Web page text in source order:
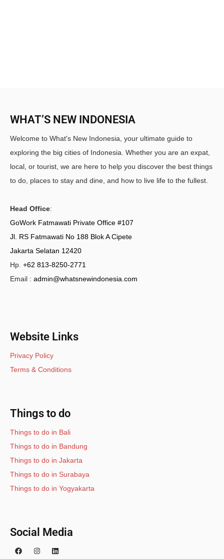
WHAT’S NEW INDONESIA
Welcome to What's New Indonesia, your ultimate guide to
exploring the big cities of Indonesia. Whether you are an expat,
local, or tourist, we are here to help you discover the best things
to do, places to stay and dine, and how to live life to the fullest.
Head Office:
GoWork Fatmawati Private Office #107
Jl. RS Fatmawati No 188 Blok A Cipete
Jakarta Selatan 12420
Hp. +62 813-8250-2771
Email : admin@whatsnewindonesia.com
Website Links
Privacy Policy
Terms & Conditions
Things to do
Things to do in Bali
Things to do in Bandung
Things to do in Jakarta
Things to do in Surabaya
Things to do in Yogyakarta
Social Media